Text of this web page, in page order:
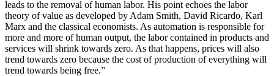
leads to the removal of human labor. His point echoes the labor
theory of value as developed by Adam Smith, David Ricardo, Karl
Marx and the classical economists. As automation is responsible for
more and more of human output, the labor contained in products and
services will shrink towards zero. As that happens, prices will also
trend towards zero because the cost of production of everything will
trend towards being free.”